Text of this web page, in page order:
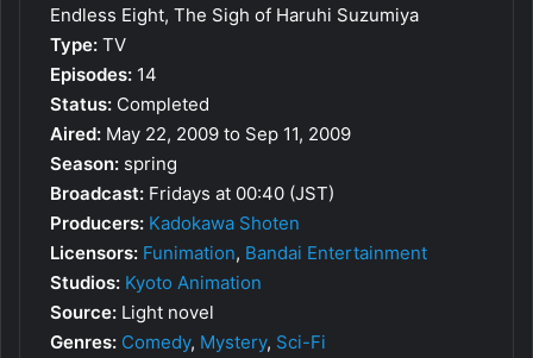
Endless Eight, The Sigh of Haruhi Suzumiya
Type: TV
Episodes: 14
Status: Completed
Aired: May 22, 2009 to Sep 11, 2009
Season: spring
Broadcast: Fridays at 00:40 (JST)
Producers: Kadokawa Shoten
Licensors: Funimation, Bandai Entertainment
Studios: Kyoto Animation
Source: Light novel
Genres: Comedy, Mystery, Sci-Fi